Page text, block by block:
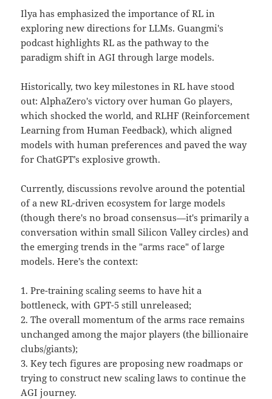
Ilya has emphasized the importance of RL in
exploring new directions for LLMs. Guangmi's
podcast highlights RL as the pathway to the
paradigm shift in AGI through large models.
Historically, two key milestones in RL have stood
out: AlphaZero's victory over human Go players,
which shocked the world, and RLHF (Reinforcement
Learning from Human Feedback), which aligned
models with human preferences and paved the way
for ChatGPT’s explosive growth.
Currently, discussions revolve around the potential
of a new RL-driven ecosystem for large models
(though there's no broad consensus—it's primarily a
conversation within small Silicon Valley circles) and
the emerging trends in the "arms race" of large
models. Here’s the context:
1. Pre-training scaling seems to have hit a
bottleneck, with GPT-5 still unreleased;
2. The overall momentum of the arms race remains
unchanged among the major players (the billionaire
clubs/giants);
3. Key tech figures are proposing new roadmaps or
trying to construct new scaling laws to continue the
AGI journey.